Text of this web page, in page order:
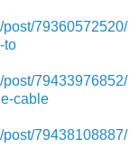
post/79360572520/
to
post/79433976852/
cable
post/79438108887/